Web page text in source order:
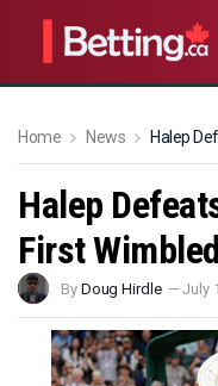
Home News Halep
Halep
First
By Doug Hirdle —July